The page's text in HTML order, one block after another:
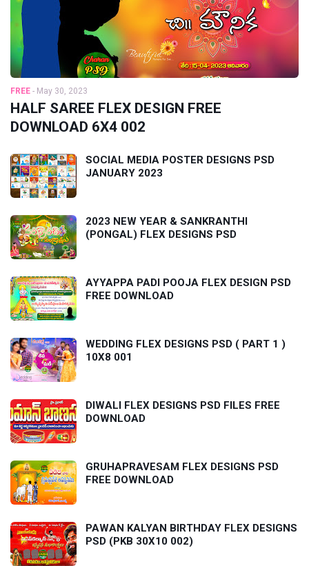
FREE - May 30, 2023
HALF SAREE FLEX DESIGN FREE
DOWNLOAD 6X4 002
SOCIAL MEDIA POSTER DESIGNS PSD
JANUARY 2023
2023 NEW YEAR & SANKRANTHI
(PONGAL) FLEX DESIGNS PSD
AYYAPPA PADI POOJA FLEX DESIGN PSD
FREE DOWNLOAD
WEDDING FLEX DESIGNS PSD ( PART 1 )
10X8 001
DIWALI FLEX DESIGNS PSD FILES FREE
DOWNLOAD
GRUHAPRAVESAM FLEX DESIGNS PSD
FREE DOWNLOAD
PAWAN KALYAN BIRTHDAY FLEX DESIGNS
PSD (PKB 30X10 002)